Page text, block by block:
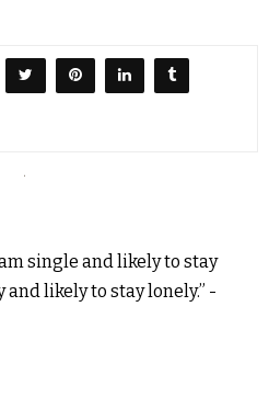
single and likely to stay
likely to stay lonely.” -